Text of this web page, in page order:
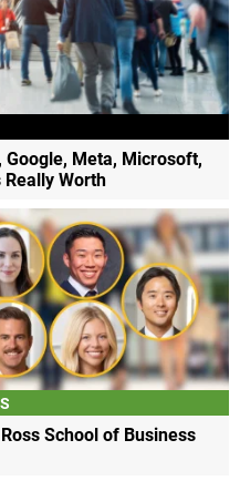
Meta, Microsoft,
Really Worth
School of Business